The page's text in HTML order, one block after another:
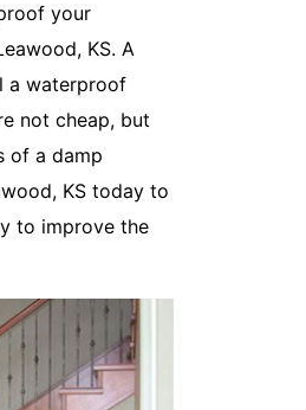
your
KS. A
a waterproof
not cheap, but
of a damp
KS today to
to improve the